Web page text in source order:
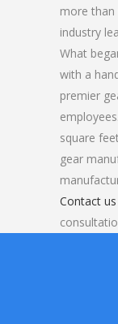
more than
industry
What
with a
premier
square
gear
Contact us